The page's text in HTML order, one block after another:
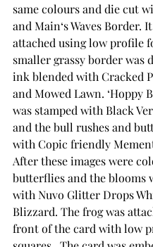
same colours and die cut
and Main‘s Waves Border.
attached using low profile
smaller grassy border was
ink blended with Cracked
and Mowed Lawn. ‘Hoppy
was stamped with Black
and the bull rushes and
with Copic friendly
After these images were
butterflies and the blooms
with Nuvo Glitter Drops
Blizzard. The frog was
front of the card with low